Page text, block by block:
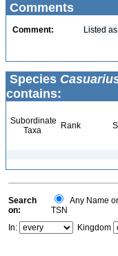
Comments
Comment: Listed
Species
contains:
Subordinate
Taxa
Rank
Search
on:
Any Name or
TSN
In:
Kingdom